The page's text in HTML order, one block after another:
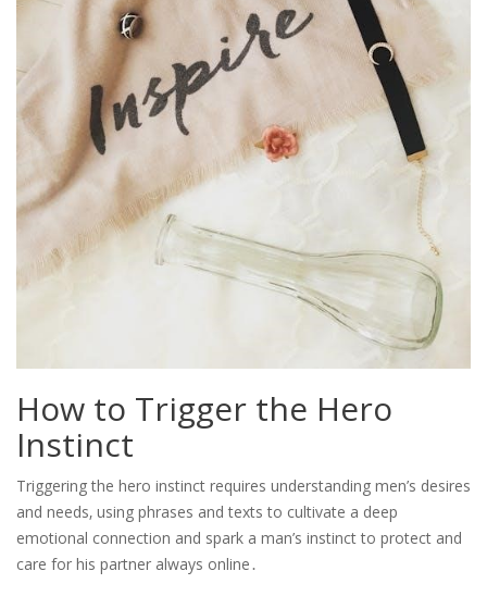
How to Trigger the Hero
Instinct
Triggering the hero instinct requires understanding men’s desires
and needs‚ using phrases and texts to cultivate a deep
emotional connection and spark a man’s instinct to protect and
care for his partner always online․